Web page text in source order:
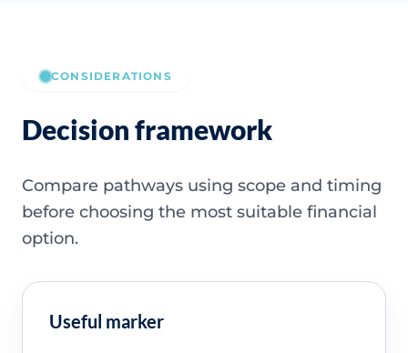
CONSIDERATIONS
Decision framework
Compare pathways using scope and timing
before choosing the most suitable financial
option.
Useful marker